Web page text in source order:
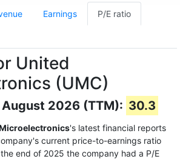
Earnings P/E ratio
United
(UMC)
2026 (TTM): 30.3
's latest financial reports
current price-to-earnings ratio
end of 2025 the company had a P/E